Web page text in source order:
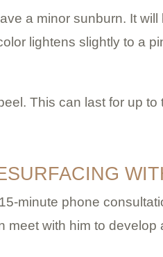
a minor sunburn. It
lightens slightly to a
This can last for up to
minute phone
meet with him to